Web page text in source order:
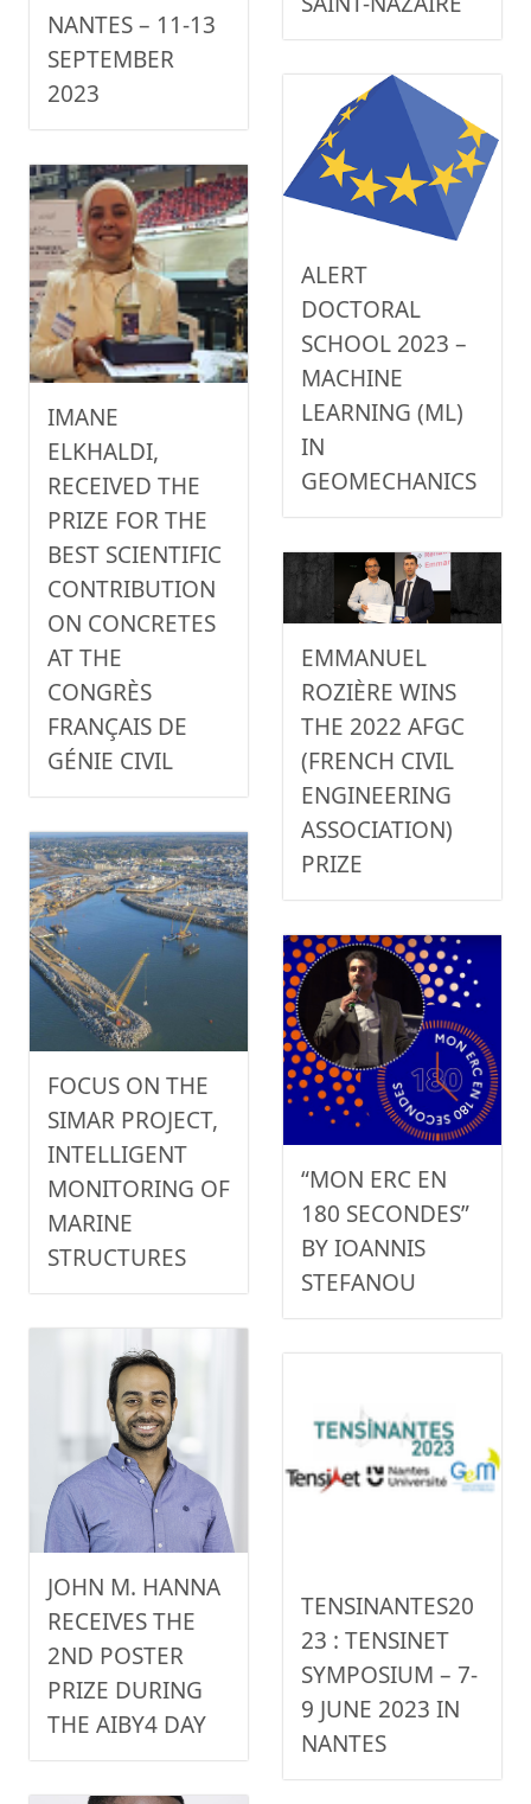
NANTES – 11-13
SEPTEMBER
2023
ALERT
DOCTORAL
SCHOOL 2023 –
MACHINE
LEARNING (ML)
IN
GEOMECHANICS
IMANE
ELKHALDI,
RECEIVED THE
PRIZE FOR THE
BEST SCIENTIFIC
CONTRIBUTION
ON CONCRETES
AT THE
CONGRÈS
FRANÇAIS DE
GÉNIE CIVIL
EMMANUEL
ROZIÈRE WINS
THE 2022 AFGC
(FRENCH CIVIL
ENGINEERING
ASSOCIATION)
PRIZE
FOCUS ON THE
SIMAR PROJECT,
INTELLIGENT
MONITORING OF
MARINE
STRUCTURES
“MON ERC EN
180 SECONDES”
BY IOANNIS
STEFANOU
JOHN M. HANNA
RECEIVES THE
2ND POSTER
PRIZE DURING
THE AIBY4 DAY
TENSINANTES20
23 : TENSINET
SYMPOSIUM – 7-
9 JUNE 2023 IN
NANTES